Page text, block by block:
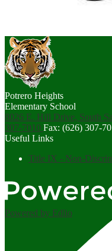
Potrero Heights
Elementary School
8026 E. Hill Drive, South
307-7010 Fax: (626) 307-
Useful Links
Title IX - Non-
Powered by Edlio